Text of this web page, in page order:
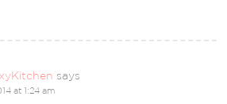
says
at 1:24 am